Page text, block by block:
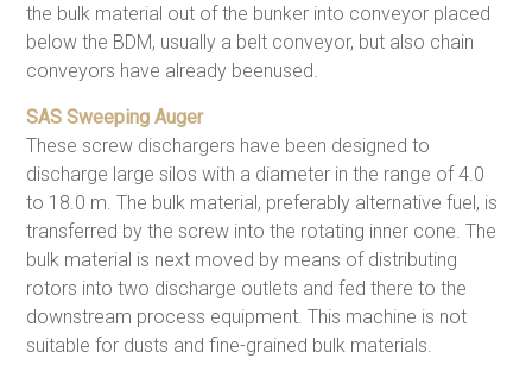
the bulk material out of the bunker into conveyor placed
below the BDM, usually a belt conveyor, but also chain
conveyors have already beenused.
SAS Sweeping Auger
These screw dischargers have been designed to
discharge large silos with a diameter in the range of 4.0
to 18.0 m. The bulk material, preferably alternative fuel, is
transferred by the screw into the rotating inner cone. The
bulk material is next moved by means of distributing
rotors into two discharge outlets and fed there to the
downstream process equipment. This machine is not
suitable for dusts and fine-grained bulk materials.